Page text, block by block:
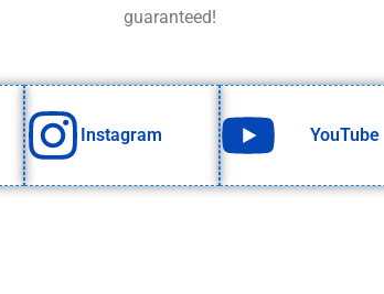
guaranteed!
Instagram YouTube